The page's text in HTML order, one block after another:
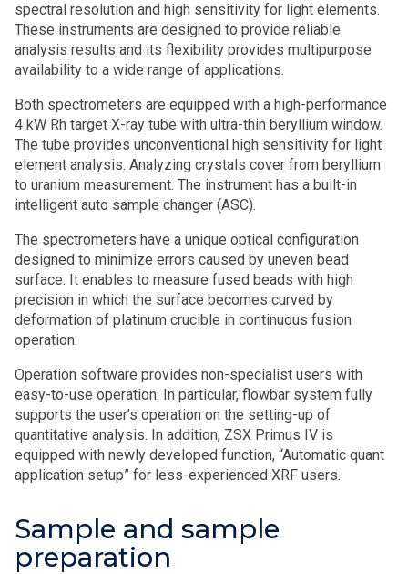
spectral resolution and high sensitivity for light elements.
These instruments are designed to provide reliable
analysis results and its flexibility provides multipurpose
availability to a wide range of applications.
Both spectrometers are equipped with a high-performance
4 kW Rh target X-ray tube with ultra-thin beryllium window.
The tube provides unconventional high sensitivity for light
element analysis. Analyzing crystals cover from beryllium
to uranium measurement. The instrument has a built-in
intelligent auto sample changer (ASC).
The spectrometers have a unique optical configuration
designed to minimize errors caused by uneven bead
surface. It enables to measure fused beads with high
precision in which the surface becomes curved by
deformation of platinum crucible in continuous fusion
operation.
Operation software provides non-specialist users with
easy-to-use operation. In particular, flowbar system fully
supports the user’s operation on the setting-up of
quantitative analysis. In addition, ZSX Primus IV is
equipped with newly developed function, “Automatic quant
application setup” for less-experienced XRF users.
Sample and sample
preparation